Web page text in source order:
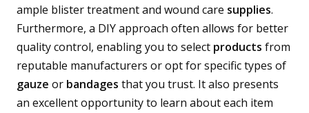
ample blister treatment and wound care supplies.
Furthermore, a DIY approach often allows for better
quality control, enabling you to select products from
reputable manufacturers or opt for specific types of
gauze or bandages that you trust. It also presents
an excellent opportunity to learn about each item